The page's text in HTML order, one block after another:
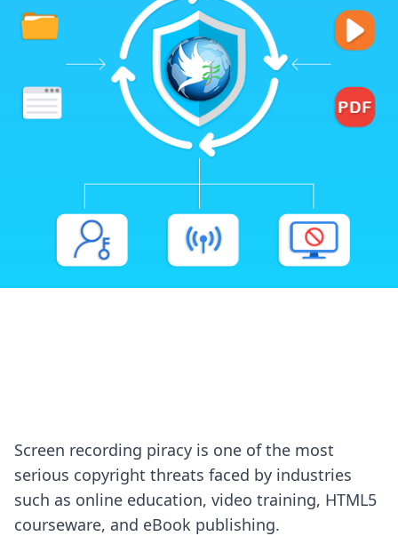
Flexible Rights Management
Deep Integration with 1AICloud
Integration with Your Website or LMS
Various Business Models & Monetization
Screen recording piracy is one of the most
serious copyright threats faced by industries
such as online education, video training, HTML5
courseware, and eBook publishing.